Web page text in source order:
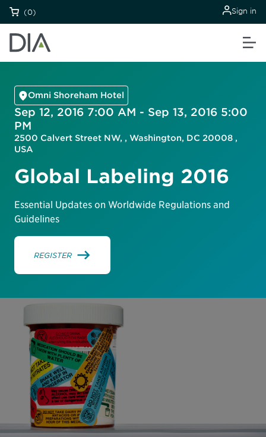
(0) Sign in
Omni Shoreham Hotel
Sep 12, 2016 7:00 AM - Sep 13, 2016 5:00
PM
2500 Calvert Street NW, , Washington, DC 20008 ,
USA
Global Labeling 2016
Essential Updates on Worldwide Regulations and
Guidelines
REGISTER